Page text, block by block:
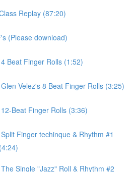
Replay (87:20)
(Please download)
Beat Finger Rolls (1:52)
Velez's 8 Beat Finger Rolls (3:25)
Beat Finger Rolls (3:36)
Finger techinque & Rhythm #1
Single "Jazz" Roll & Rhythm #2